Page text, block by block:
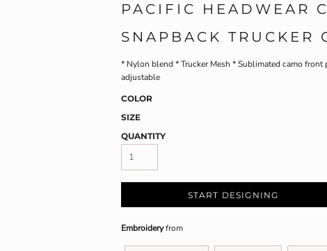
PACIFIC HEADWEAR
SNAPBACK TRUCKER
* Nylon blend * Trucker Mesh * Sublimated camo
adjustable
COLOR
SIZE
QUANTITY
START DESIGNING
Embroideryfrom